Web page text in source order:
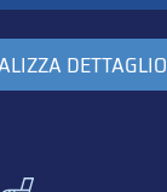
DETTAGLIO